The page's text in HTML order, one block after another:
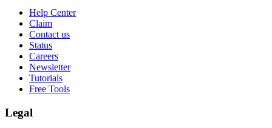
Help Center
Claim
Contact us
Status
Careers
Newsletter
Tutorials
Free Tools
Legal